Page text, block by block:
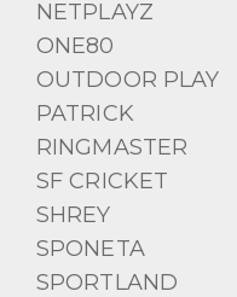
NETPLAYZ
ONE80
OUTDOOR PLAY
PATRICK
RINGMASTER
SF CRICKET
SHREY
SPONETA
SPORTLAND